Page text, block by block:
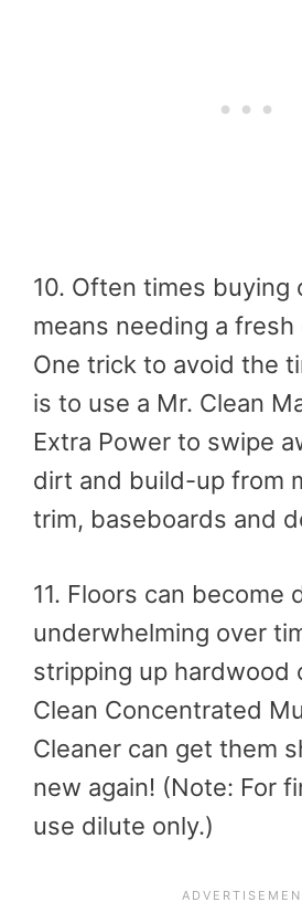
10. Often times buying
means needing a
One trick to avoid the
is to use a Mr. Clean
Extra Power to swipe
dirt and build-up from
trim, baseboards and
11. Floors can become
underwhelming over
stripping up hardwood
Clean Concentrated
Cleaner can get them
new again! (Note: For
use dilute only.)